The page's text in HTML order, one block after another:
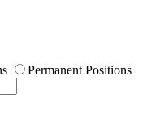
Permanent Positions